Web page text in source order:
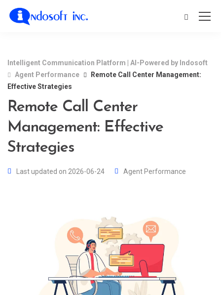
Intelligent Communication Platform | AI-Powered by Indosoft
Agent Performance
Remote Call Center Management:
Effective Strategies
Remote Call Center
Management: Effective
Strategies
Last updated on 2026-06-24 Agent Performance